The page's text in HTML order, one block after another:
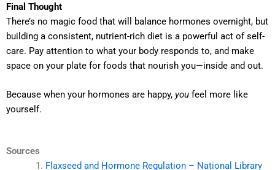
Final Thought
There’s no magic food that will balance hormones overnight, but
building a consistent, nutrient-rich diet is a powerful act of self-
care. Pay attention to what your body responds to, and make
space on your plate for foods that nourish you—inside and out.
Because when your hormones are happy, you feel more like
yourself.
Sources
Flaxseed and Hormone Regulation – National Library